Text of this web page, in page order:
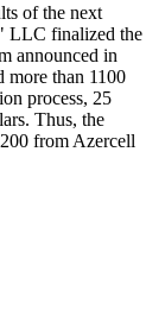
of the next
LLC finalized the
announced in
more than 1100
process, 25
Thus, the
from Azercell